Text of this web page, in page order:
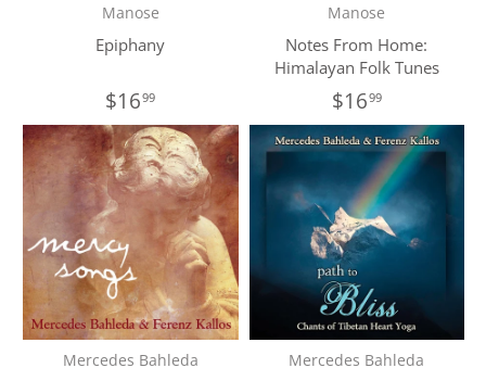
Manose
Epiphany
$1699
Manose
Notes From Home:
Himalayan Folk Tunes
$1699
Mercedes Bahleda Mercedes Bahleda